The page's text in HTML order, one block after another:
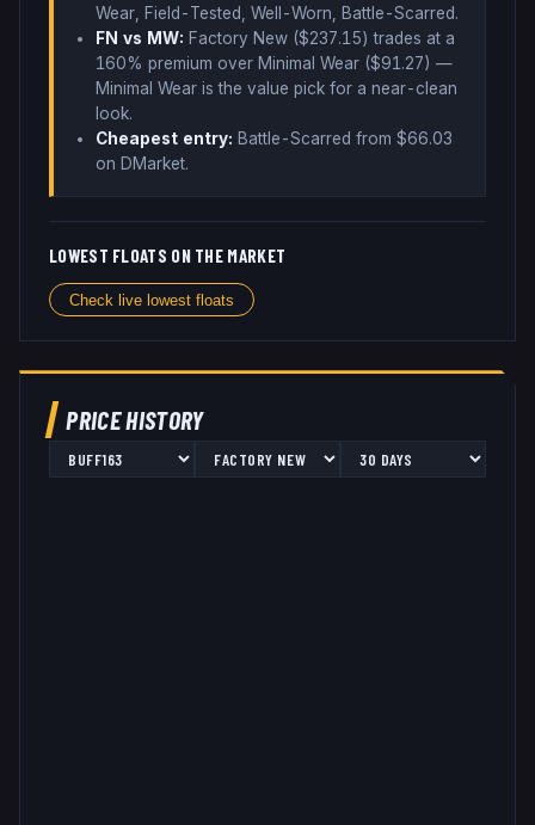
Wear, Field-Tested, Well-Worn, Battle-Scarred.
FN vs MW: Factory New ($237.15) trades at a
160% premium over Minimal Wear ($91.27) —
Minimal Wear is the value pick for a near-clean
look.
Cheapest entry: Battle-Scarred from $66.03
on DMarket.
LOWEST FLOATS ON THE MARKET
Check live lowest floats
PRICE HISTORY